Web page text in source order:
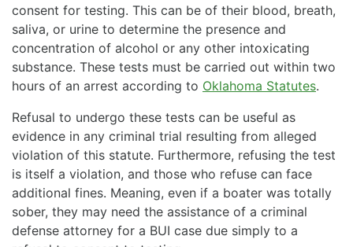
consent for testing. This can be of their blood, breath,
saliva, or urine to determine the presence and
concentration of alcohol or any other intoxicating
substance. These tests must be carried out within two
hours of an arrest according to Oklahoma Statutes.
Refusal to undergo these tests can be useful as
evidence in any criminal trial resulting from alleged
violation of this statute. Furthermore, refusing the test
is itself a violation, and those who refuse can face
additional fines. Meaning, even if a boater was totally
sober, they may need the assistance of a criminal
defense attorney for a BUI case due simply to a